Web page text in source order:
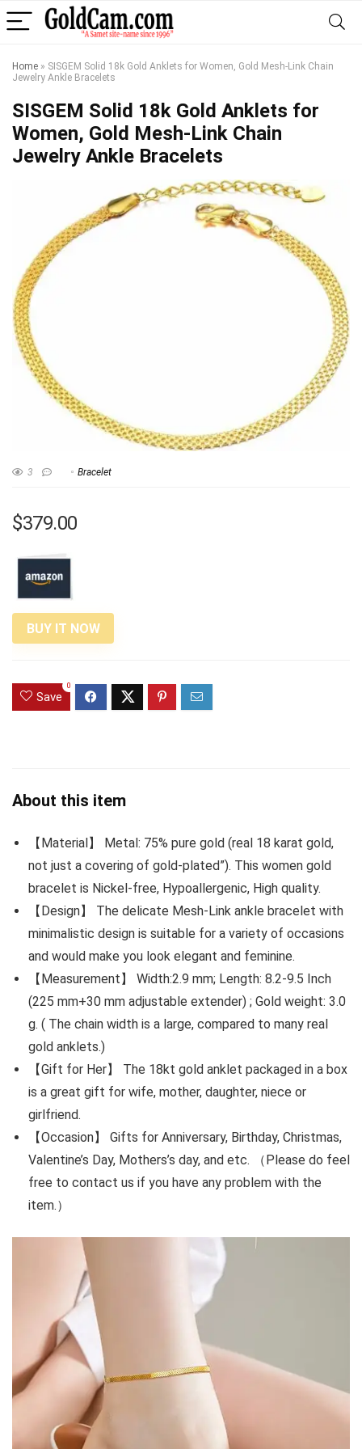
Home » SISGEM Solid 18k Gold Anklets for Women, Gold Mesh-Link Chain
Jewelry Ankle Bracelets
SISGEM Solid 18k Gold Anklets for
Women, Gold Mesh-Link Chain
Jewelry Ankle Bracelets
3 Bracelet
$379.00
BUY IT NOW
Save
0
About this item
【Material】 Metal: 75% pure gold (real 18 karat gold,
not just a covering of gold-plated”). This women gold
bracelet is Nickel-free, Hypoallergenic, High quality.
【Design】 The delicate Mesh-Link ankle bracelet with
minimalistic design is suitable for a variety of occasions
and would make you look elegant and feminine.
【Measurement】 Width:2.9 mm; Length: 8.2-9.5 Inch
(225 mm+30 mm adjustable extender) ; Gold weight: 3.0
g. ( The chain width is a large, compared to many real
gold anklets.)
【Gift for Her】 The 18kt gold anklet packaged in a box
is a great gift for wife, mother, daughter, niece or
girlfriend.
【Occasion】 Gifts for Anniversary, Birthday, Christmas,
Valentine’s Day, Mothers’s day, and etc. （Please do feel
free to contact us if you have any problem with the
item.）